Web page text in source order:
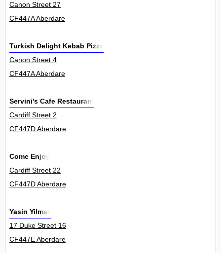
Canon Street 27
CF447A Aberdare
Turkish Delight Kebab Pizza
Canon Street 4
CF447A Aberdare
Servini's Cafe Restaurant
Cardiff Street 2
CF447D Aberdare
Come Enjoy
Cardiff Street 22
CF447D Aberdare
Yasin Yilmaz
17 Duke Street 16
CF447E Aberdare